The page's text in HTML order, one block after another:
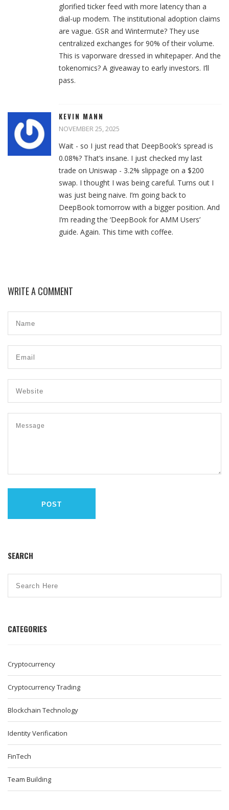
glorified ticker feed with more latency than a
dial-up modem. The institutional adoption claims
are vague. GSR and Wintermute? They use
centralized exchanges for 90% of their volume.
This is vaporware dressed in whitepaper. And the
tokenomics? A giveaway to early investors. I’ll
pass.
KEVIN MANN
NOVEMBER 25, 2025
Wait - so I just read that DeepBook’s spread is
0.08%? That’s insane. I just checked my last
trade on Uniswap - 3.2% slippage on a $200
swap. I thought I was being careful. Turns out I
was just being naive. I’m going back to
DeepBook tomorrow with a bigger position. And
I’m reading the ‘DeepBook for AMM Users’
guide. Again. This time with coffee.
WRITE A COMMENT
POST
SEARCH
CATEGORIES
Cryptocurrency
Cryptocurrency Trading
Blockchain Technology
Identity Verification
FinTech
Team Building